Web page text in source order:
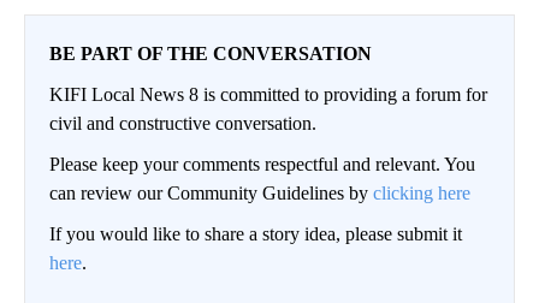
BE PART OF THE CONVERSATION
KIFI Local News 8 is committed to providing a forum for
civil and constructive conversation.
Please keep your comments respectful and relevant. You
can review our Community Guidelines by clicking here
If you would like to share a story idea, please submit it
here.